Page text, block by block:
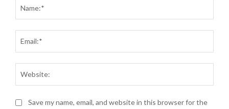
Save my name, email, and website in this browser for the